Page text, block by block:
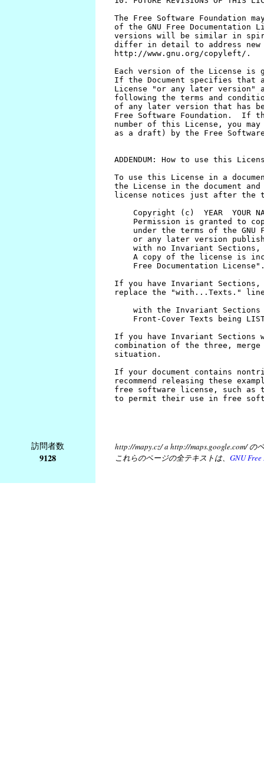
訪問者数
9128
http://mapy.cz/ a http://maps.google.com/
これらのページの全テキストは、 GNU